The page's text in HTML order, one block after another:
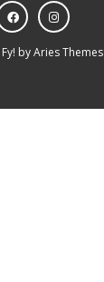
Fy! byAries Themes